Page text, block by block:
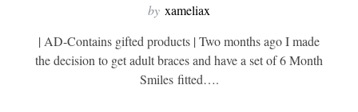
by xameliax
| AD-Contains gifted products | Two months ago I made
the decision to get adult braces and have a set of 6 Month
Smiles fitted….